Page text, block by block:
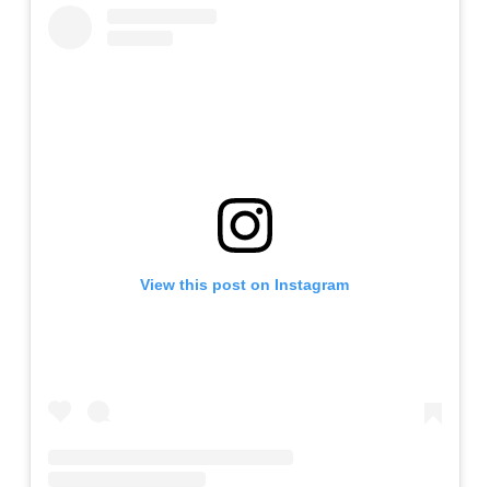
View this post on Instagram